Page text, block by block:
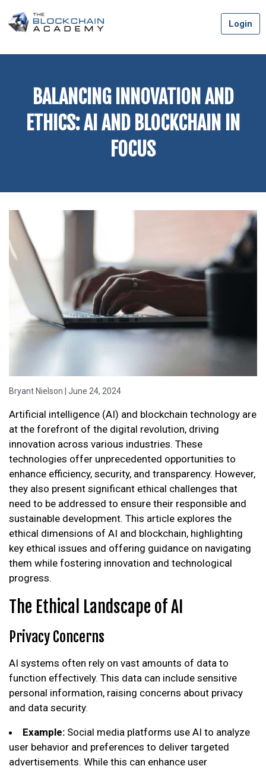
to
Login
BALANCING INNOVATION AND
ETHICS: AI AND BLOCKCHAIN IN
FOCUS
Bryant Nielson | June 24, 2024
Artificial intelligence (AI) and blockchain technology are
at the forefront of the digital revolution, driving
innovation across various industries. These
technologies offer unprecedented opportunities to
enhance efficiency, security, and transparency. However,
they also present significant ethical challenges that
need to be addressed to ensure their responsible and
sustainable development. This article explores the
ethical dimensions of AI and blockchain, highlighting
key ethical issues and offering guidance on navigating
them while fostering innovation and technological
progress.
The Ethical Landscape of AI
Privacy Concerns
AI systems often rely on vast amounts of data to
function effectively. This data can include sensitive
personal information, raising concerns about privacy
and data security.
Example: Social media platforms use AI to analyze
user behavior and preferences to deliver targeted
advertisements. While this can enhance user